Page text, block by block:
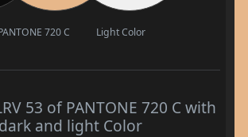
720 C Light Color
53 of PANTONE 720 C with
dark and light Color